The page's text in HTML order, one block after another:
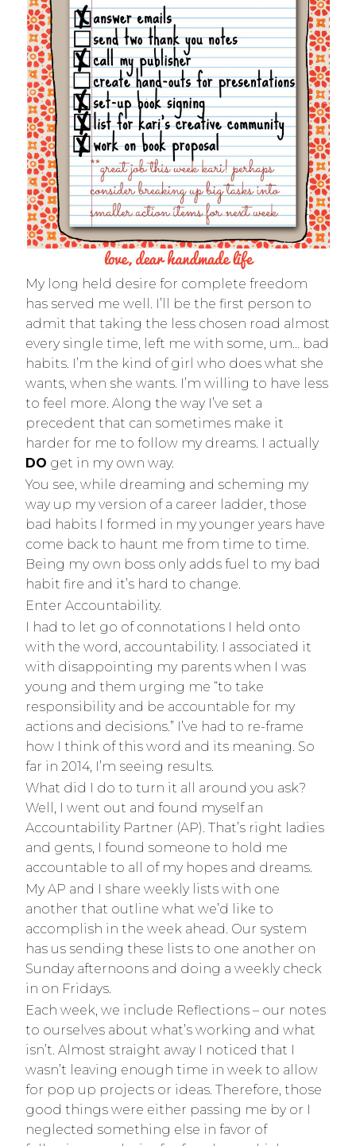
My long held desire for complete freedom
has served me well. I’ll be the first person to
admit that taking the less chosen road almost
every single time, left me with some, um… bad
habits. I’m the kind of girl who does what she
wants, when she wants. I’m willing to have less
to feel more. Along the way I’ve set a
precedent that can sometimes make it
harder for me to follow my dreams. I actually
DO get in my own way.
You see, while dreaming and scheming my
way up my version of a career ladder, those
bad habits I formed in my younger years have
come back to haunt me from time to time.
Being my own boss only adds fuel to my bad
habit fire and it’s hard to change.
Enter Accountability.
I had to let go of connotations I held onto
with the word, accountability. I associated it
with disappointing my parents when I was
young and them urging me “to take
responsibility and be accountable for my
actions and decisions.” I’ve had to re-frame
how I think of this word and its meaning. So
far in 2014, I’m seeing results.
What did I do to turn it all around you ask?
Well, I went out and found myself an
Accountability Partner (AP). That’s right ladies
and gents, I found someone to hold me
accountable to all of my hopes and dreams.
My AP and I share weekly lists with one
another that outline what we’d like to
accomplish in the week ahead. Our system
has us sending these lists to one another on
Sunday afternoons and doing a weekly check
in on Fridays.
Each week, we include Reflections – our notes
to ourselves about what’s working and what
isn’t. Almost straight away I noticed that I
wasn’t leaving enough time in week to allow
for pop up projects or ideas. Therefore, those
good things were either passing me by or I
neglected something else in favor of